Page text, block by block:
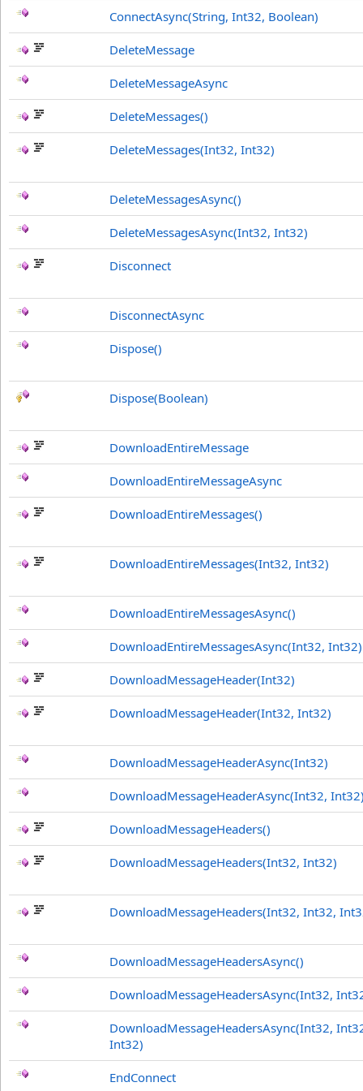
ConnectAsync(String, Int32, Boolean)
DeleteMessage
DeleteMessageAsync
DeleteMessages()
DeleteMessages(Int32, Int32)
DeleteMessagesAsync()
DeleteMessagesAsync(Int32, Int32)
Disconnect
DisconnectAsync
Dispose()
Dispose(Boolean)
DownloadEntireMessage
DownloadEntireMessageAsync
DownloadEntireMessages()
DownloadEntireMessages(Int32, Int32)
DownloadEntireMessagesAsync()
DownloadEntireMessagesAsync(Int32, Int32)
DownloadMessageHeader(Int32)
DownloadMessageHeader(Int32, Int32)
DownloadMessageHeaderAsync(Int32)
DownloadMessageHeaderAsync(Int32,
DownloadMessageHeaders()
DownloadMessageHeaders(Int32, Int32)
DownloadMessageHeaders(Int32, Int32,
DownloadMessageHeadersAsync()
DownloadMessageHeadersAsync(Int32,
DownloadMessageHeadersAsync(Int32,
Int32)
EndConnect